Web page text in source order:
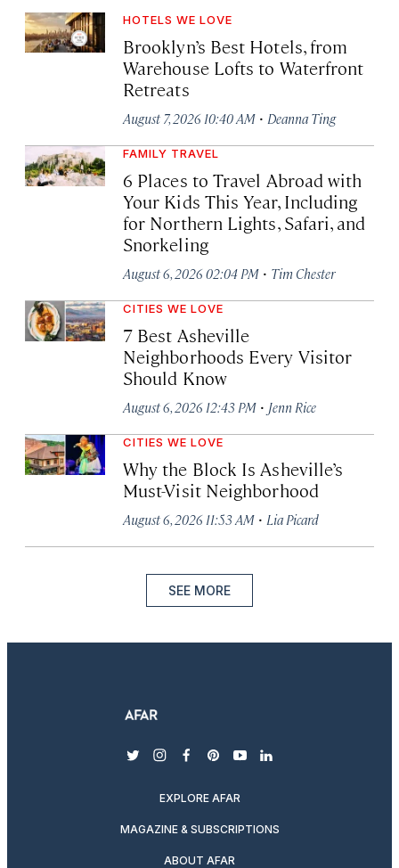
HOTELS WE LOVE
Brooklyn’s Best Hotels, from
Warehouse Lofts to Waterfront
Retreats
August 7, 2026 10:40 AM · Deanna Ting
FAMILY TRAVEL
6 Places to Travel Abroad with
Your Kids This Year, Including
for Northern Lights, Safari, and
Snorkeling
August 6, 2026 02:04 PM · Tim Chester
CITIES WE LOVE
7 Best Asheville
Neighborhoods Every Visitor
Should Know
August 6, 2026 12:43 PM · Jenn Rice
CITIES WE LOVE
Why the Block Is Asheville’s
Must-Visit Neighborhood
August 6, 2026 11:53 AM · Lia Picard
SEE MORE
twitterinstagram
facebook
pinterest
youtubelinkedin
EXPLORE AFAR
MAGAZINE & SUBSCRIPTIONS
ABOUT AFAR